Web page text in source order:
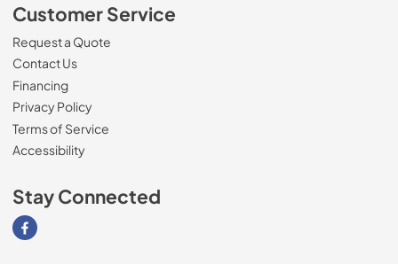
Customer Service
Request a Quote
Contact Us
Financing
Privacy Policy
Terms of Service
Accessibility
Stay Connected
Visit our Facebook page